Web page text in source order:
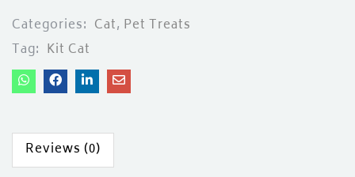
Categories: Cat, Pet Treats
Tag: Kit Cat
Reviews (0)